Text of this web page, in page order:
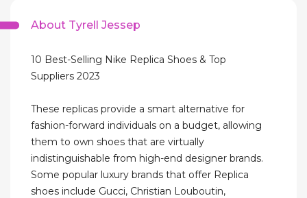
About Tyrell Jessep
10 Best-Selling Nike Replica Shoes & Top
Suppliers 2023
These replicas provide a smart alternative for
fashion-forward individuals on a budget, allowing
them to own shoes that are virtually
indistinguishable from high-end designer brands.
Some popular luxury brands that offer Replica
shoes include Gucci, Christian Louboutin,